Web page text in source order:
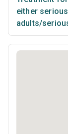
either
adults/